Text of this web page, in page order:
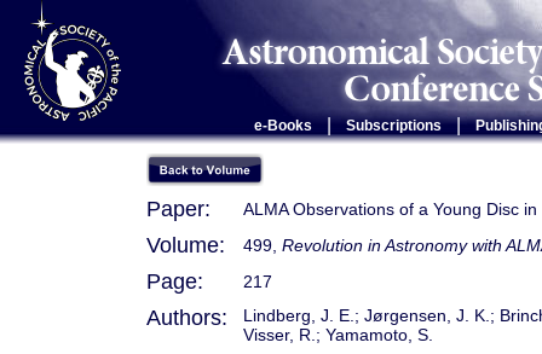
e-Books Subscriptions |
Paper: ALMA Observations of a Young Disc
Volume: 499, Revolution in Astronomy with
Page: 217
Authors:
Lindberg, J. E.; Jørgensen, J. K.;
Visser, R.; Yamamoto, S.